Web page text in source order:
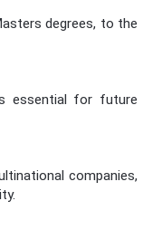
degrees, to the
essential for future
companies,